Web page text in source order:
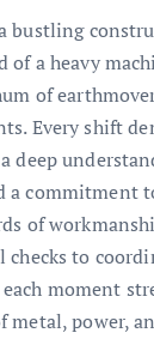
bustling
of a heavy
of
Every shift
deep
a commitment
of
checks to
moment
metal, power,